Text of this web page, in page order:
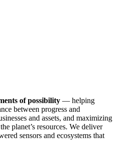
of possibility — helping
between progress and
and assets, and maximizing
planet’s resources. We deliver
sensors and ecosystems that